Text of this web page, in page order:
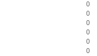
0
0
0
0
0
0